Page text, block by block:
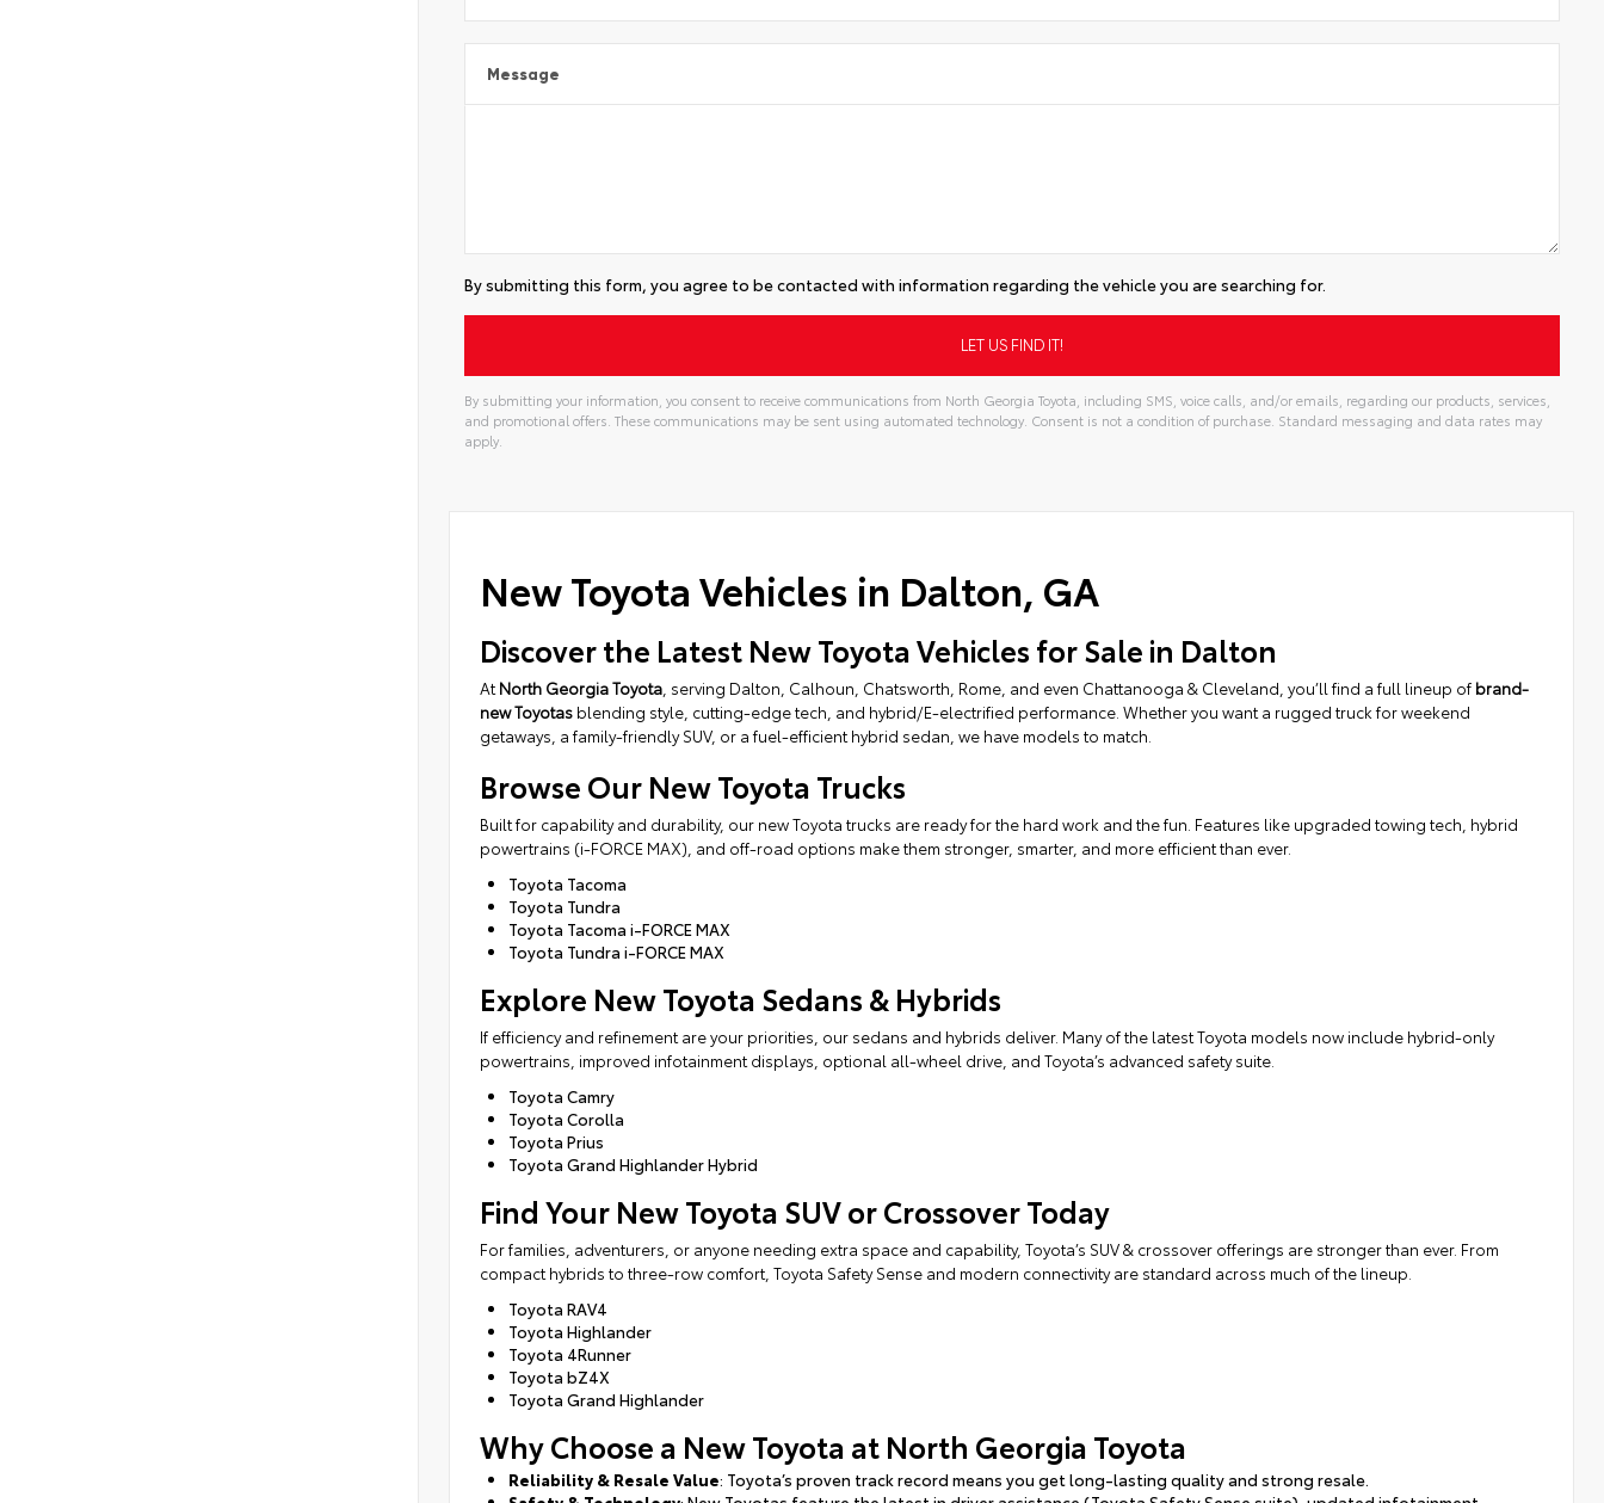
Message
By submitting this form, you agree to be contacted with information regarding the vehicle you are searching for.
By submitting your information, you consent to receive communications from North Georgia Toyota, including SMS, voice calls, and/or emails, regarding our products, services,
and promotional offers. These communications may be sent using automated technology. Consent is not a condition of purchase. Standard messaging and data rates may
apply.
New Toyota Vehicles in Dalton, GA
Discover the Latest New Toyota Vehicles for Sale in Dalton
At North Georgia Toyota , serving Dalton, Calhoun, Chatsworth, Rome, and even Chattanooga & Cleveland, you’ll find a full lineup of brand-
new Toyotas blending style, cutting-edge tech, and hybrid/E-electrified performance. Whether you want a rugged truck for weekend
getaways, a family-friendly SUV, or a fuel-efficient hybrid sedan, we have models to match.
Browse Our New Toyota Trucks
Built for capability and durability, our new Toyota trucks are ready for the hard work and the fun. Features like upgraded towing tech, hybrid
powertrains (i-FORCE MAX), and off-road options make them stronger, smarter, and more efficient than ever.
Toyota Tacoma
Toyota Tundra
Toyota Tacoma i-FORCE MAX
Toyota Tundra i-FORCE MAX
Explore New Toyota Sedans & Hybrids
If efficiency and refinement are your priorities, our sedans and hybrids deliver. Many of the latest Toyota models now include hybrid-only
powertrains, improved infotainment displays, optional all-wheel drive, and Toyota’s advanced safety suite.
Toyota Camry
Toyota Corolla
Toyota Prius
Toyota Grand Highlander Hybrid
Find Your New Toyota SUV or Crossover Today
For families, adventurers, or anyone needing extra space and capability, Toyota’s SUV & crossover offerings are stronger than ever. From
compact hybrids to three-row comfort, Toyota Safety Sense and modern connectivity are standard across much of the lineup.
Toyota RAV4
Toyota Highlander
Toyota 4Runner
Toyota bZ4X
Toyota Grand Highlander
Why Choose a New Toyota at North Georgia Toyota
Reliability & Resale Value: Toyota’s proven track record means you get long-lasting quality and strong resale.